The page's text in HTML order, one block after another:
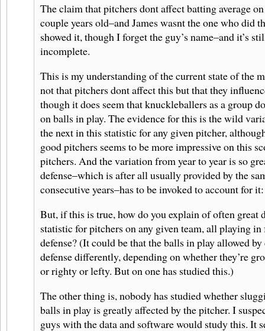
The claim that pitchers dont affect batting average
couple years old–and James wasnt the one who did
showed it, though I forget the guy’s name–and it’s
incomplete.
This is my understanding of the current state of the
not that pitchers dont affect this but that they
though it does seem that knuckleballers as a group
on balls in play. The evidence for this is the wild
the next in this statistic for any given pitcher,
good pitchers seems to be more impressive on this
pitchers. And the variation from year to year is so
defense–which is after all usually provided by the
consecutive years–has to be invoked to account for
But, if this is true, how do you explain of often great
statistic for pitchers on any given team, all playing
defense? (It could be that the balls in play allowed
defense differently, depending on whether they’re
or righty or lefty. But on one has studied this.)
The other thing is, nobody has studied whether
balls in play is greatly affected by the pitcher. I
guys with the data and software would study this. It